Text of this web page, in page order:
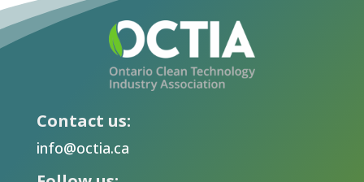
Contact us:
info@octia.ca